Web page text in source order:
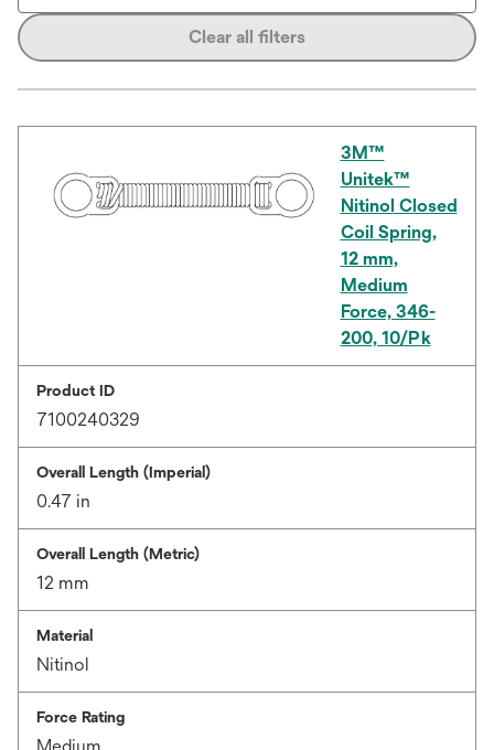
Clear all filters
3M™
Unitek™
Nitinol Closed
Coil Spring,
12 mm,
Medium
Force, 346-
200, 10/Pk
Product ID
7100240329
Overall Length (Imperial)
0.47 in
Overall Length (Metric)
12 mm
Material
Nitinol
Force Rating